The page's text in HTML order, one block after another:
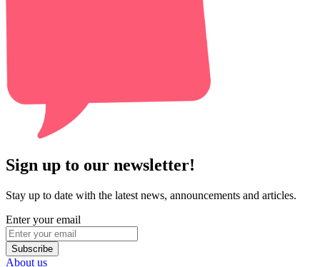
Sign up to our newsletter!
Stay up to date with the latest news, announcements and articles.
Enter your email
Subscribe
About us